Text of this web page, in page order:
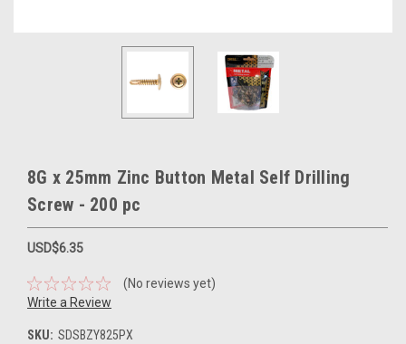
8G x 25mm Zinc Button Metal Self Drilling
Screw - 200 pc
USD$6.35
(No reviews yet)
Write a Review
SKU: SDSBZY825PX